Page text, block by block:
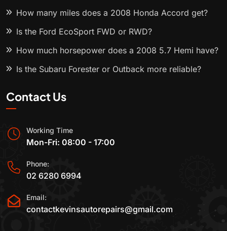
How many miles does a 2008 Honda Accord get?
Is the Ford EcoSport FWD or RWD?
How much horsepower does a 2008 5.7 Hemi have?
Is the Subaru Forester or Outback more reliable?
Contact Us
Working Time
Mon-Fri: 08:00 - 17:00
Phone:
02 6280 6994
Email:
contactkevinsautorepairs@gmail.com